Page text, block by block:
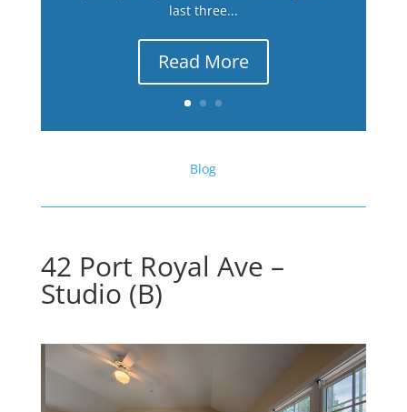
last three...
Read More
Blog
42 Port Royal Ave –
Studio (B)